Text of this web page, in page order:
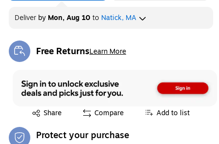
Deliver by Mon, Aug 10 to Natick, MA
Free ReturnsLearn More
Exited tooltip
Share
Exited tooltip Compare Add to list
Protect your purchase